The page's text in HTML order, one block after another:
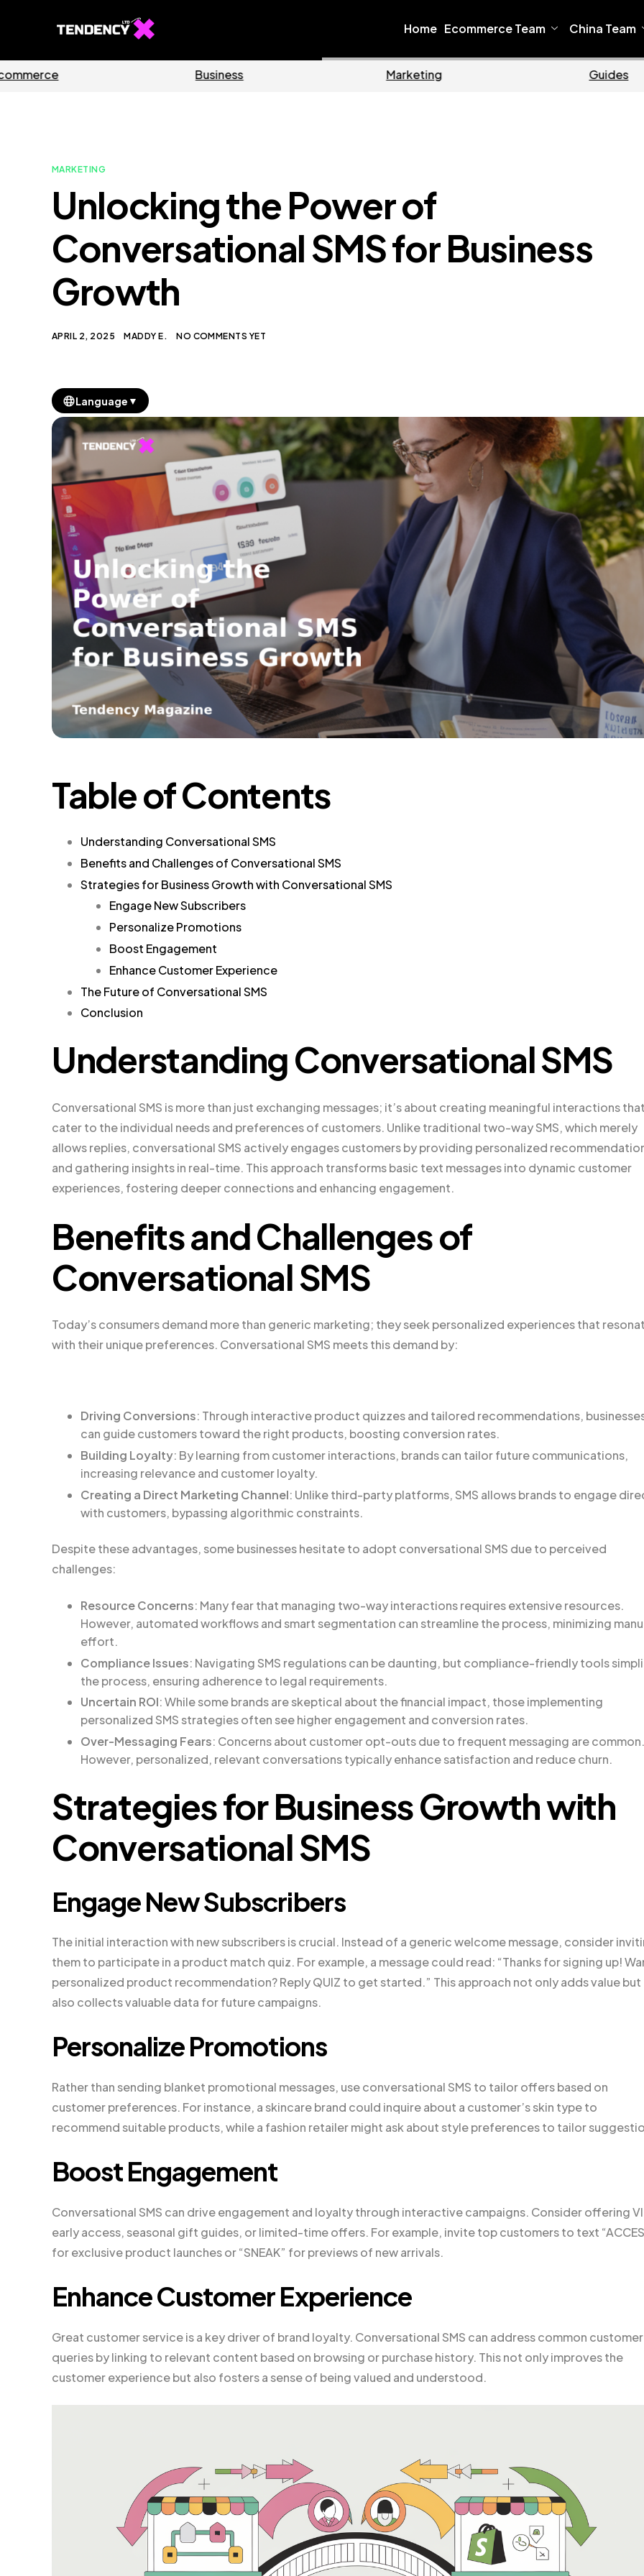
Home Ecommerce Team China Team
MARKETING
Unlocking the Power of
Conversational SMS for Business
Growth
APRIL 2, 2025 MADDY E. NO COMMENTS YET
Language ▼
Table of Contents
Understanding Conversational SMS
Benefits and Challenges of Conversational SMS
Strategies for Business Growth with Conversational SMS
Engage New Subscribers
Personalize Promotions
Boost Engagement
Enhance Customer Experience
The Future of Conversational SMS
Conclusion
Understanding Conversational SMS
Conversational SMS is more than just exchanging messages; it’s about creating meaningful interactions
cater to the individual needs and preferences of customers. Unlike traditional two-way SMS, which merely
allows replies, conversational SMS actively engages customers by providing personalized
and gathering insights in real-time. This approach transforms basic text messages into dynamic customer
experiences, fostering deeper connections and enhancing engagement.
Benefits and Challenges of
Conversational SMS
Today’s consumers demand more than generic marketing; they seek personalized experiences that
with their unique preferences. Conversational SMS meets this demand by:
Driving Conversions: Through interactive product quizzes and tailored recommendations,
can guide customers toward the right products, boosting conversion rates.
Building Loyalty: By learning from customer interactions, brands can tailor future communications,
increasing relevance and customer loyalty.
Creating a Direct Marketing Channel: Unlike third-party platforms, SMS allows brands to engage
with customers, bypassing algorithmic constraints.
Despite these advantages, some businesses hesitate to adopt conversational SMS due to perceived
challenges:
Resource Concerns: Many fear that managing two-way interactions requires extensive resources.
However, automated workflows and smart segmentation can streamline the process, minimizing
effort.
Compliance Issues: Navigating SMS regulations can be daunting, but compliance-friendly tools
the process, ensuring adherence to legal requirements.
Uncertain ROI: While some brands are skeptical about the financial impact, those implementing
personalized SMS strategies often see higher engagement and conversion rates.
Over-Messaging Fears: Concerns about customer opt-outs due to frequent messaging are common.
However, personalized, relevant conversations typically enhance satisfaction and reduce churn.
Strategies for Business Growth with
Conversational SMS
Engage New Subscribers
The initial interaction with new subscribers is crucial. Instead of a generic welcome message, consider
them to participate in a product match quiz. For example, a message could read: “Thanks for signing up!
personalized product recommendation? Reply QUIZ to get started.” This approach not only adds value but
also collects valuable data for future campaigns.
Personalize Promotions
Rather than sending blanket promotional messages, use conversational SMS to tailor offers based on
customer preferences. For instance, a skincare brand could inquire about a customer’s skin type to
recommend suitable products, while a fashion retailer might ask about style preferences to tailor
Boost Engagement
Conversational SMS can drive engagement and loyalty through interactive campaigns. Consider offering
early access, seasonal gift guides, or limited-time offers. For example, invite top customers to text
for exclusive product launches or “SNEAK” for previews of new arrivals.
Enhance Customer Experience
Great customer service is a key driver of brand loyalty. Conversational SMS can address common customer
queries by linking to relevant content based on browsing or purchase history. This not only improves the
customer experience but also fosters a sense of being valued and understood.